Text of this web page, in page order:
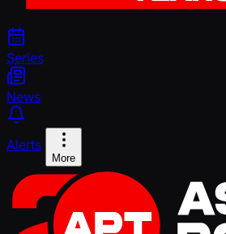
Series
News
Alerts
More